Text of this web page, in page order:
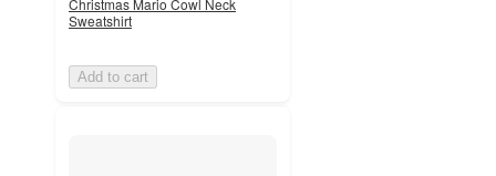
Christmas Mario Cowl Neck
Sweatshirt
Add to cart